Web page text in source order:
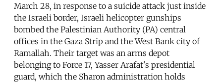
March 28, in response to a suicide attack just inside
the Israeli border, Israeli helicopter gunships
bombed the Palestinian Authority (PA) central
offices in the Gaza Strip and the West Bank city of
Ramallah. Their target was an arms depot
belonging to Force 17, Yasser Arafat's presidential
guard, which the Sharon administration holds